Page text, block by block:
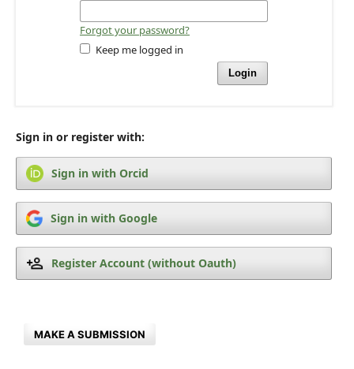
Forgot your password?
Keep me logged in
Login
Sign in or register with:
Sign in with Orcid
Sign in with Google
Register Account (without Oauth)
MAKE A SUBMISSION